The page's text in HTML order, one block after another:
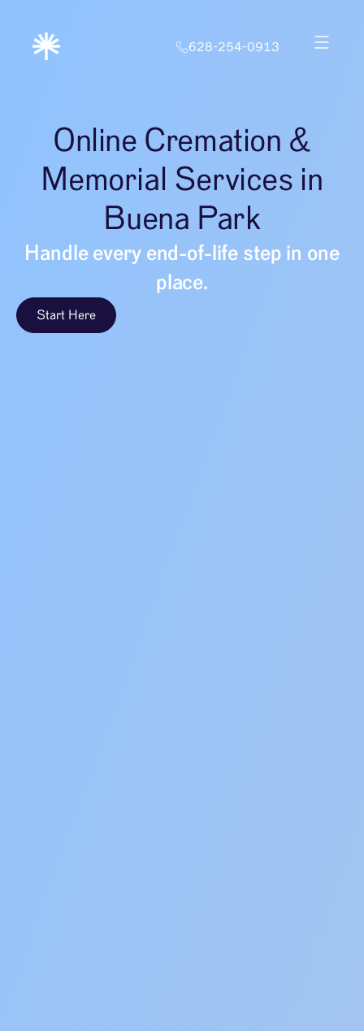
628-254-0913
Online Cremation &
Memorial Services in
Buena Park
Handle every end-of-life step in one
place.
Start Here